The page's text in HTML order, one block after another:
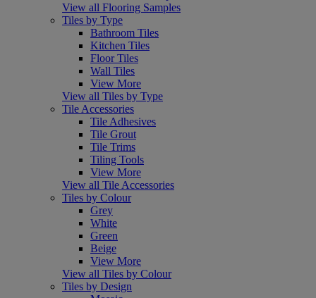
View all Flooring Samples
Tiles by Type
Bathroom Tiles
Kitchen Tiles
Floor Tiles
Wall Tiles
View More
View all Tiles by Type
Tile Accessories
Tile Adhesives
Tile Grout
Tile Trims
Tiling Tools
View More
View all Tile Accessories
Tiles by Colour
Grey
White
Green
Beige
View More
View all Tiles by Colour
Tiles by Design